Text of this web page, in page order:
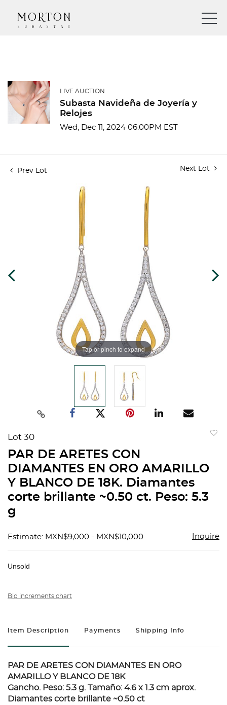
LIVE AUCTION
Subasta Navideña de Joyería y
Relojes
Wed, Dec 11, 2024 06:00PM EST
Prev Lot Next Lot
Tap or pinch to expand
Lot 30
PAR DE ARETES CON
DIAMANTES EN ORO AMARILLO
Y BLANCO DE 18K. Diamantes
corte brillante ~0.50 ct. Peso: 5.3
g
Estimate: MXN$9,000 - MXN$10,000 Inquire
Unsold
Bid increments chart
Item Description Payments Shipping Info
PAR DE ARETES CON DIAMANTES EN ORO
AMARILLO Y BLANCO DE 18K
Gancho. Peso: 5.3 g. Tamaño: 4.6 x 1.3 cm aprox.
Diamantes corte brillante ~0.50 ct